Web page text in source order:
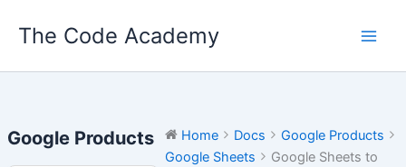
The Code Academy
Google Products Home Docs
Google Products
Google Sheets
Google Sheets to